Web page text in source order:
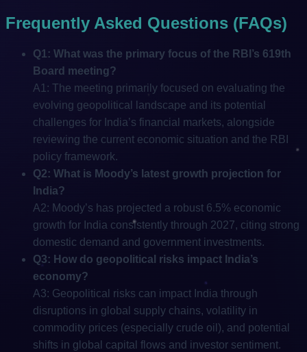
Frequently Asked Questions (FAQs)
Q1: What was the primary focus of the RBI’s 619th
Board meeting?
A1: The meeting primarily focused on evaluating the
evolving geopolitical landscape and its potential
challenges for India’s financial markets, alongside
reviewing the current economic situation and the RBI
policy framework.
Q2: What is Moody’s latest growth projection for
India?
A2: Moody’s has projected a robust 6.5% economic
growth for India consistently through 2027, citing strong
domestic demand and government investments.
Q3: How do geopolitical risks impact India’s
economy?
A3: Geopolitical risks can impact India through
disruptions in global supply chains, volatility in
commodity prices (especially crude oil), and potential
shifts in global capital flows and investor sentiment.